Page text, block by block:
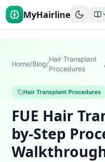
MyHairline
Home/Blog/
Hair Transplant
Procedures
Hair Transplant Procedures
FUE Hair
by-Step